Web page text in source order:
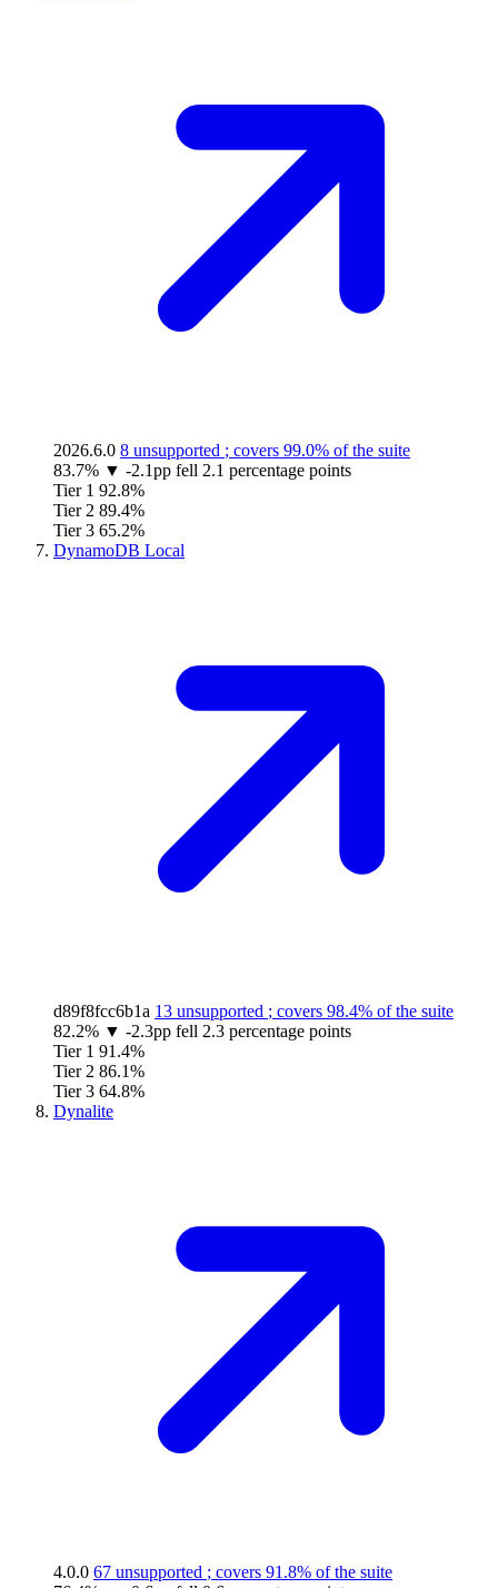
2026.6.0 8 unsupported ; covers 99.0% of the suite
83.7% ▼ -2.1pp fell 2.1 percentage points
Tier 1 92.8%
Tier 2 89.4%
Tier 3 65.2%
DynamoDB Local
d89f8fcc6b1a 13 unsupported ; covers 98.4% of the suite
82.2% ▼ -2.3pp fell 2.3 percentage points
Tier 1 91.4%
Tier 2 86.1%
Tier 3 64.8%
Dynalite
4.0.0 67 unsupported ; covers 91.8% of the suite